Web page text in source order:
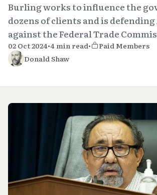
Burling works to influence the
dozens of clients and is
against the Federal Trade
02 Oct 2024•4 min read•
Paid Members
Donald Shaw